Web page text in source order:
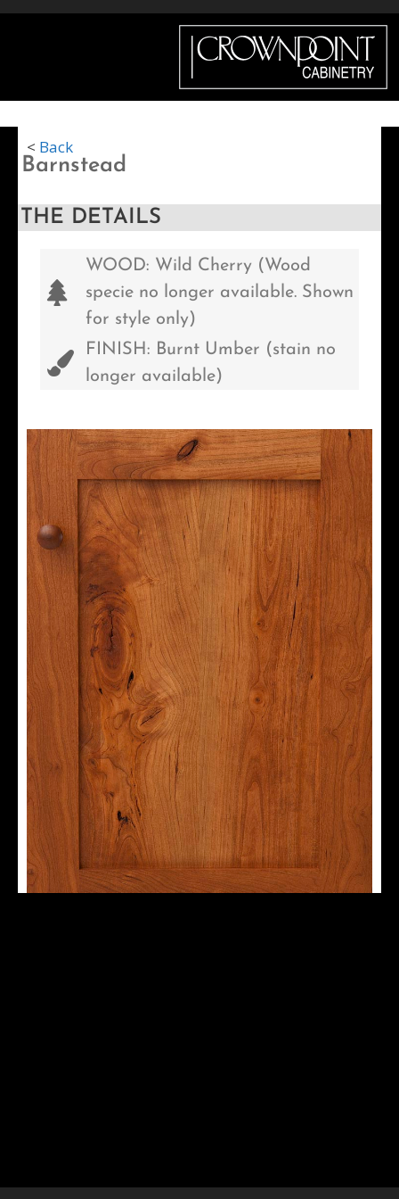
Menu
< Back
Barnstead
THE DETAILS
WOOD: Wild Cherry (Wood
specie no longer available. Shown
for style only)
FINISH: Burnt Umber (stain no
longer available)